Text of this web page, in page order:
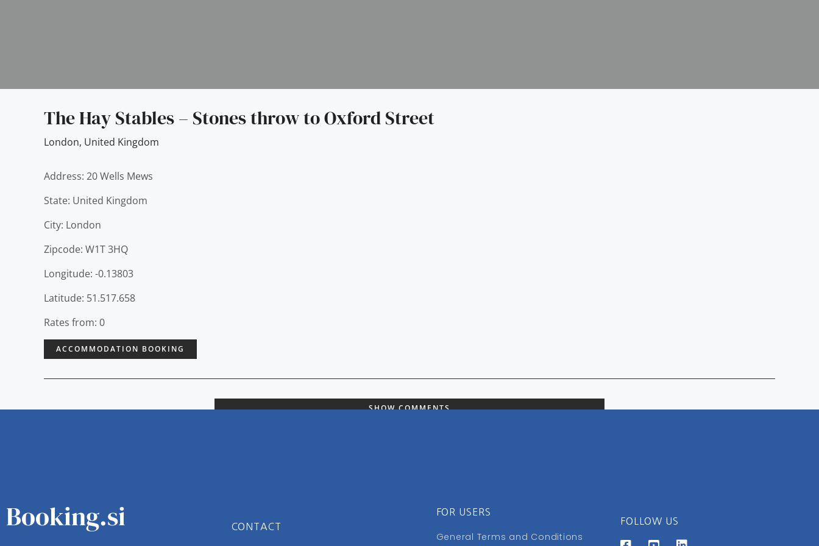
The Hay Stables – Stones throw to Oxford Street
London, United Kingdom
Address: 20 Wells Mews
State: United Kingdom
City: London
Zipcode: W1T 3HQ
Longitude: -0.13803
Latitude: 51.517.658
Rates from: 0
ACCOMMODATION BOOKING
SHOW COMMENTS
Booking.si CONTACT
FOR USERS
General Terms and Conditions
FOLLOW US